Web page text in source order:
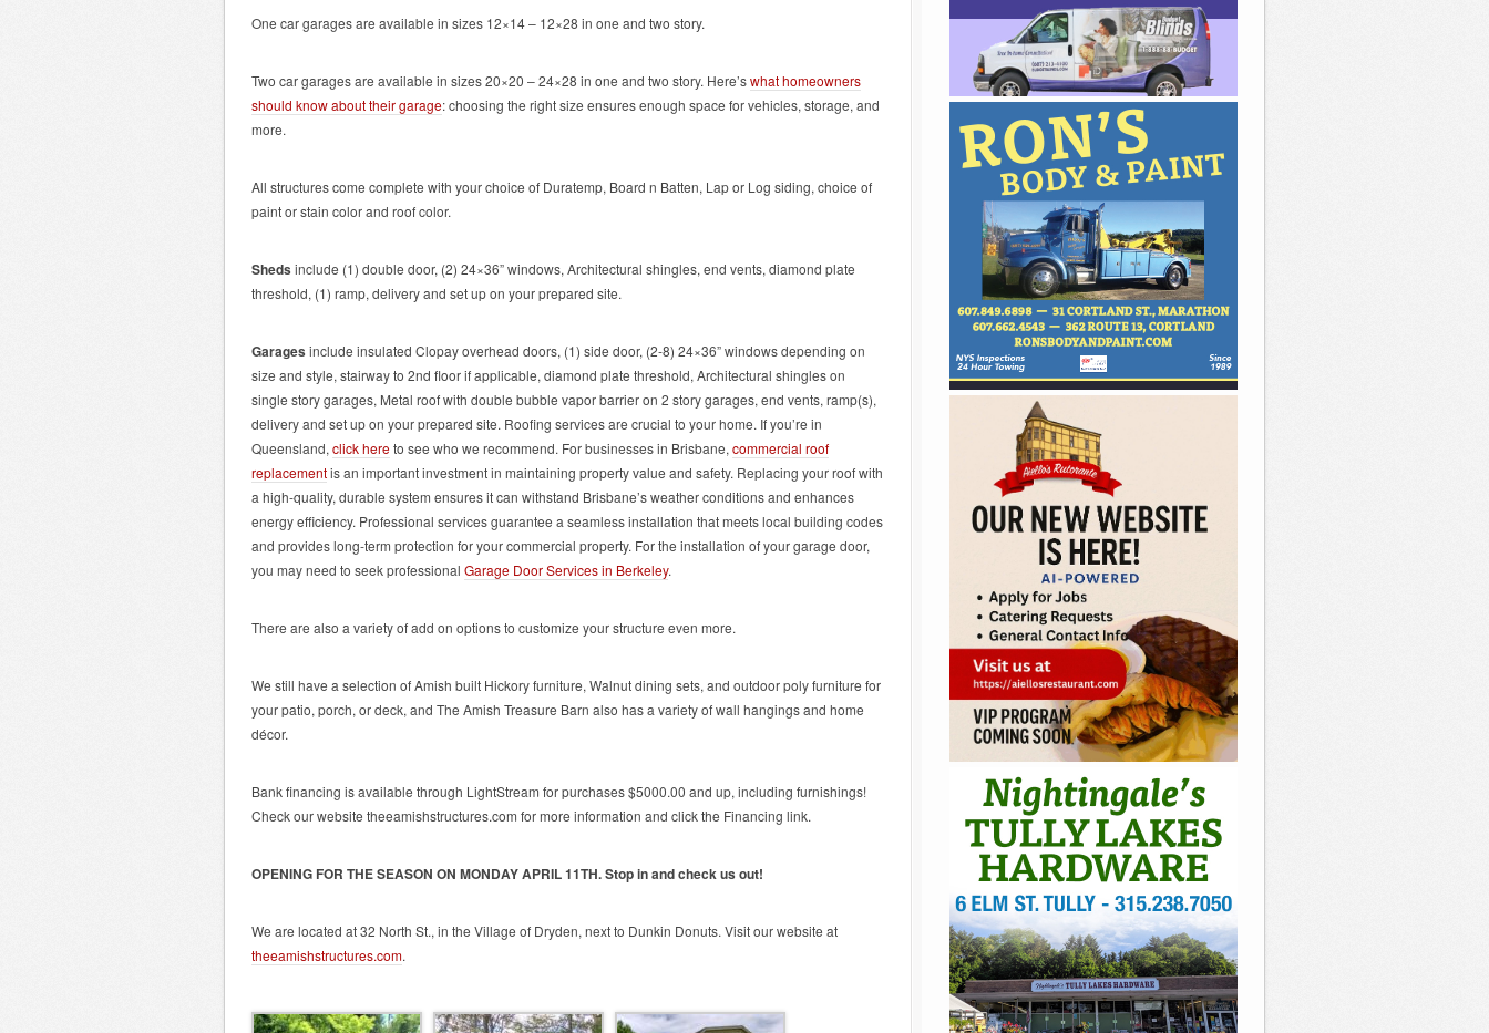
One car garages are available in sizes 12×14 – 12×28 in one and two story.
Two car garages are available in sizes 20×20 – 24×28 in one and two story. Here’swhat homeowners
should know about their garage: choosing the right size ensures enough space for vehicles, storage, and
more.
All structures come complete with your choice of Duratemp, Board n Batten, Lap or Log siding, choice of
paint or stain color and roof color.
Sheds include (1) double door, (2) 24×36” windows, Architectural shingles, end vents, diamond plate
threshold, (1) ramp, delivery and set up on your prepared site.
Garages include insulated Clopay overhead doors, (1) side door, (2-8) 24×36” windows depending on
size and style, stairway to 2nd floor if applicable, diamond plate threshold, Architectural shingles on
single story garages, Metal roof with double bubble vapor barrier on 2 story garages, end vents, ramp(s),
delivery and set up on your prepared site. Roofing services are crucial to your home. If you’re in
Queensland, click hereto see who we recommend. For businesses in Brisbane, commercial roof
replacementis an important investment in maintaining property value and safety. Replacing your roof with
a high-quality, durable system ensures it can withstand Brisbane’s weather conditions and enhances
energy efficiency. Professional services guarantee a seamless installation that meets local building codes
and provides long-term protection for your commercial property. For the installation of your garage door,
you may need to seek professional Garage Door Services in Berkeley.
There are also a variety of add on options to customize your structure even more.
We still have a selection of Amish built Hickory furniture, Walnut dining sets, and outdoor poly furniture for
your patio, porch, or deck, and The Amish Treasure Barn also has a variety of wall hangings and home
décor.
Bank financing is available through LightStream for purchases $5000.00 and up, including furnishings!
Check our website theeamishstructures.com for more information and click the Financing link.
OPENING FOR THE SEASON ON MONDAY APRIL 11TH. Stop in and check us out!
We are located at 32 North St., in the Village of Dryden, next to Dunkin Donuts. Visit our website at
theeamishstructures.com.